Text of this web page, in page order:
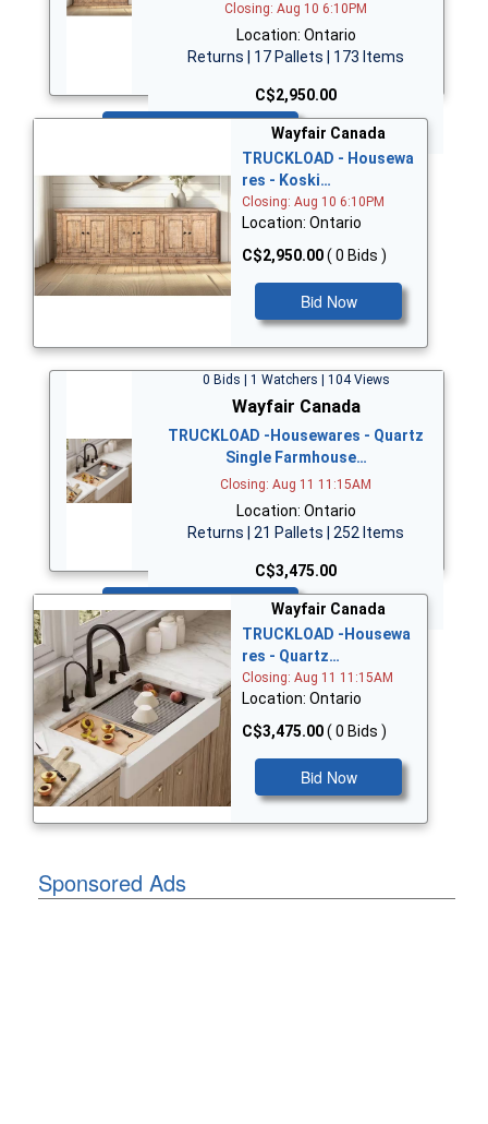
Closing: Aug 10 6:10PM
Location: Ontario
Returns | 17 Pallets | 173 Items
C$2,950.00
Wayfair Canada
TRUCKLOAD - Housewa
res - Koski…
Closing: Aug 10 6:10PM
Location: Ontario
C$2,950.00( 0 Bids )
Bid Now
0 Bids | 1 Watchers | 104 Views
Wayfair Canada
TRUCKLOAD -Housewares - Quartz
Single Farmhouse…
Closing: Aug 11 11:15AM
Location: Ontario
Returns | 21 Pallets | 252 Items
C$3,475.00
Bid Now
Wayfair Canada
TRUCKLOAD -Housewa
res - Quartz…
Closing: Aug 11 11:15AM
Location: Ontario
C$3,475.00( 0 Bids )
Bid Now
Sponsored Ads